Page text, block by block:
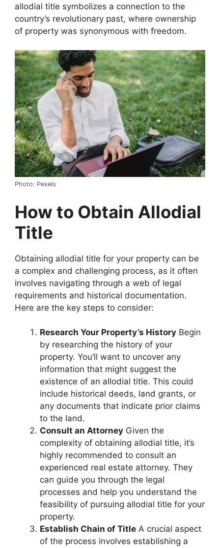
allodial title symbolizes a connection to the
country’s revolutionary past, where ownership
of property was synonymous with freedom.
Photo: Pexels
How to Obtain Allodial
Title
Obtaining allodial title for your property can be
a complex and challenging process, as it often
involves navigating through a web of legal
requirements and historical documentation.
Here are the key steps to consider:
Research Your Property’s History Begin
by researching the history of your
property. You’ll want to uncover any
information that might suggest the
existence of an allodial title. This could
include historical deeds, land grants, or
any documents that indicate prior claims
to the land.
Consult an Attorney Given the
complexity of obtaining allodial title, it’s
highly recommended to consult an
experienced real estate attorney. They
can guide you through the legal
processes and help you understand the
feasibility of pursuing allodial title for your
property.
Establish Chain of Title A crucial aspect
of the process involves establishing a